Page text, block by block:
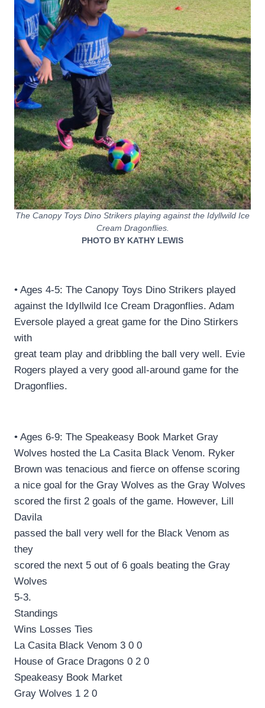
The Canopy Toys Dino Strikers playing against the Idyllwild Ice
Cream Dragonflies.
PHOTO BY KATHY LEWIS
• Ages 4-5: The Canopy Toys Dino Strikers played
against the Idyllwild Ice Cream Dragonflies. Adam
Eversole played a great game for the Dino Stirkers
with
great team play and dribbling the ball very well. Evie
Rogers played a very good all-around game for the
Dragonflies.
• Ages 6-9: The Speakeasy Book Market Gray
Wolves hosted the La Casita Black Venom. Ryker
Brown was tenacious and fierce on offense scoring
a nice goal for the Gray Wolves as the Gray Wolves
scored the first 2 goals of the game. However, Lill
Davila
passed the ball very well for the Black Venom as
they
scored the next 5 out of 6 goals beating the Gray
Wolves
5-3.
Standings
Wins Losses Ties
La Casita Black Venom 3 0 0
House of Grace Dragons 0 2 0
Speakeasy Book Market
Gray Wolves 1 2 0